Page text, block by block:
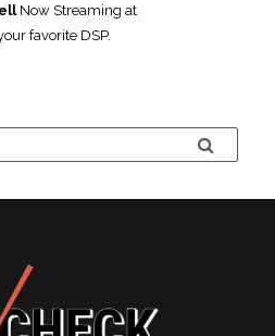
Now Streaming at
favorite DSP.